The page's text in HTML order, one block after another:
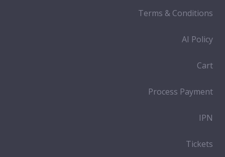
Terms & Conditions
AI Policy
Cart
Process Payment
IPN
Tickets